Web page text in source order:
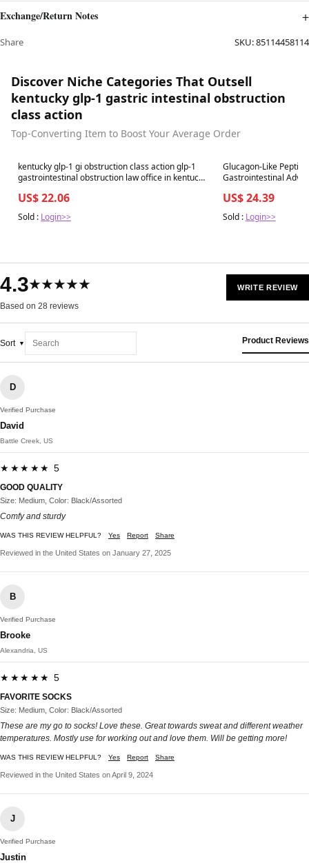
Exchange/Return Notes
Share SKU:85114458114
Discover Niche Categories That Outsell
kentucky glp-1 gastric intestinal obstruction
class action
Top-Converting Item to Boost Your Average Order
Best in 7 days
kentucky glp-1 gi obstruction class action glp-1
gastrointestinal obstruction law office in kentucky
US$ 22.06
Sold : Login>>
Best in 7 days
Glucagon-Like
Gastrointestinal Adverse Events: A
US$ 24.39
Sold : Login>>
4.3★★★★★
Based on 28 reviews
WRITE REVIEW
Sort Product Reviews
D
Verified Purchase
David
Battle Creek, US
★★★★★ 5
GOOD QUALITY
Size: Medium, Color: Black/Assorted
Comfy and sturdy
WAS THIS REVIEW HELPFUL? Yes Report Share
Reviewed in the United States on January 27, 2025
B
Verified Purchase
Brooke
Alexandria, US
★★★★★ 5
FAVORITE SOCKS
Size: Medium, Color: Black/Assorted
These are my go to socks! Love these. Great towards sweat and different weather
temperatures. Mostly use for working out and love them. Will be getting more!
WAS THIS REVIEW HELPFUL? Yes Report Share
Reviewed in the United States on April 9, 2024
J
Verified Purchase
Justin